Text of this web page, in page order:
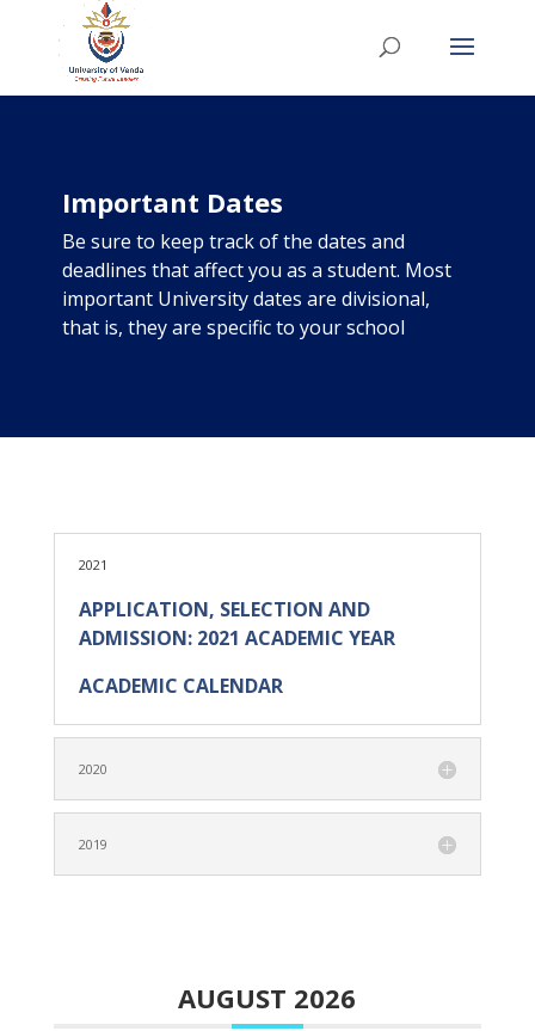
Important Dates
Be sure to keep track of the dates and
deadlines that affect you as a student. Most
important University dates are divisional,
that is, they are specific to your school
2021
APPLICATION, SELECTION AND
ADMISSION: 2021 ACADEMIC YEAR
ACADEMIC CALENDAR
2020
2019
AUGUST 2026